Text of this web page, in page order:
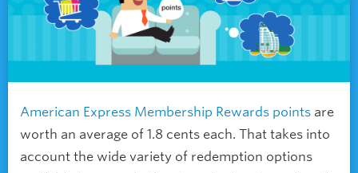
American Express Membership Rewards points are
worth an average of 1.8 cents each. That takes into
account the wide variety of redemption options